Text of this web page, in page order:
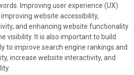
Improving user experience (UX)
website accessibility,
and enhancing website functionality
visibility. It is also important to build
to improve search engine rankings and
increase website interactivity, and